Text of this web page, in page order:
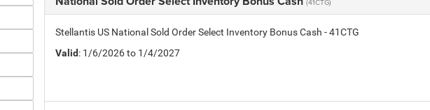
(41CTG)
Stellantis US National Sold Order Select Inventory Bonus Cash - 41CTG
Valid: 1/6/2026 to 1/4/2027